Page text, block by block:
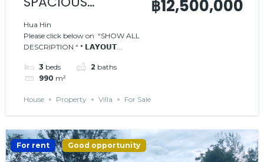
MODERN 3-
BEDROOM POOL
VILLA
Hua Hin
Please click below on “SHOW ALL
DESCRIPTION “ * 𝗟𝗔𝗬𝗢𝗨𝗧...
3 beds 2 baths
990 m²
฿12,500,000
House Property Villa For Sale
For rent Good opportunity